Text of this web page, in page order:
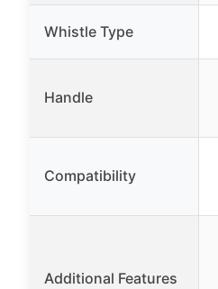
Whistle Type
Handle
Compatibility
Additional Features